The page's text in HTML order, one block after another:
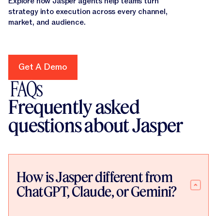
strategy into execution across every channel,
market, and audience.
Get A Demo
Get A Demo
FAQs
Frequently asked
questions about Jasper
How is Jasper different from
ChatGPT, Claude, or Gemini?